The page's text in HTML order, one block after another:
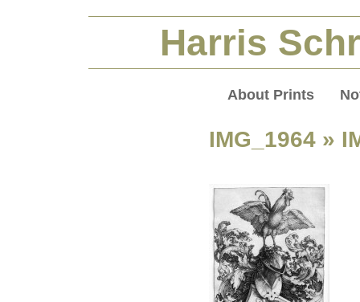
Harris
About Prints
IMG_1964 »